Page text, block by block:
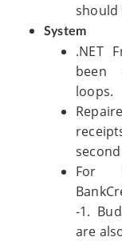
should
System
.NET
been
loops.
For
-1.
are